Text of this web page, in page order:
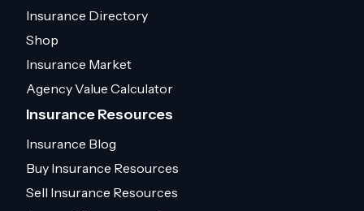
Insurance Directory
Shop
Insurance Market
Agency Value Calculator
Insurance Resources
Insurance Blog
Buy Insurance Resources
Sell Insurance Resources